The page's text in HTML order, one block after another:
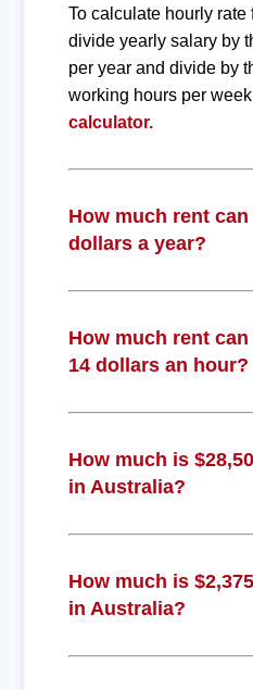
To calculate hourly rate
divide yearly salary by
per year and divide by
working hours per
calculator.
How much rent
dollars a year?
How much rent
14 dollars an hour?
How much is
in Australia?
How much is
in Australia?